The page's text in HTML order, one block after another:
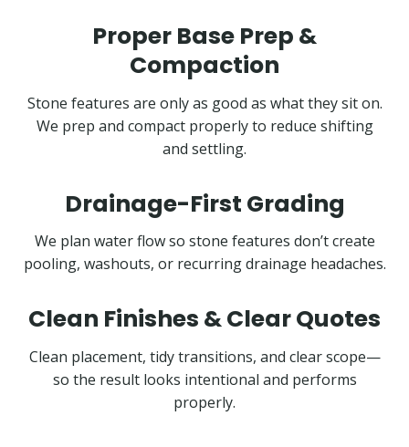
Proper Base Prep &
Compaction
Stone features are only as good as what they sit on.
We prep and compact properly to reduce shifting
and settling.
Drainage-First Grading
We plan water flow so stone features don’t create
pooling, washouts, or recurring drainage headaches.
Clean Finishes & Clear Quotes
Clean placement, tidy transitions, and clear scope—
so the result looks intentional and performs
properly.